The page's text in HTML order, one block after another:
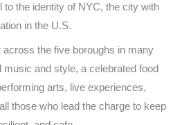
to the identity of NYC, the city with
in the U.S.
across the five boroughs in many
and style, a celebrated food
arts, live experiences,
those who lead the charge to keep